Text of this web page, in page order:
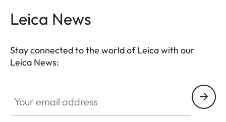
Leica News
Stay connected to the world of Leica with our
Leica News: